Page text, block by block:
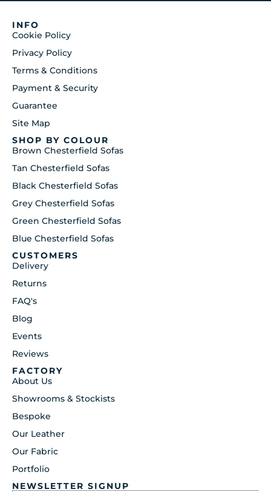
INFO
Cookie Policy
Privacy Policy
Terms & Conditions
Payment & Security
Guarantee
Site Map
SHOP BY COLOUR
Brown Chesterfield Sofas
Tan Chesterfield Sofas
Black Chesterfield Sofas
Grey Chesterfield Sofas
Green Chesterfield Sofas
Blue Chesterfield Sofas
CUSTOMERS
Delivery
Returns
FAQ's
Blog
Events
Reviews
FACTORY
About Us
Showrooms & Stockists
Bespoke
Our Leather
Our Fabric
Portfolio
NEWSLETTER SIGNUP